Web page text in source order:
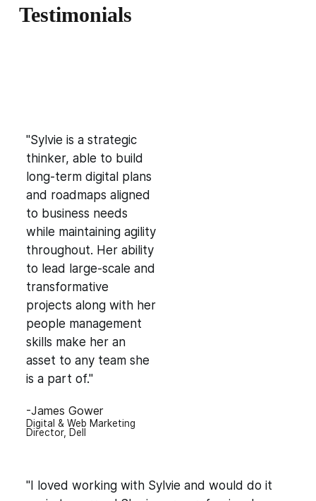
Testimonials
"Sylvie is a strategic
thinker, able to build
long-term digital plans
and roadmaps aligned
to business needs
while maintaining agility
throughout. Her ability
to lead large-scale and
transformative
projects along with her
people management
skills make her an
asset to any team she
is a part of."
-James Gower
Digital & Web Marketing
Director, Dell
"I loved working with Sylvie and would do it